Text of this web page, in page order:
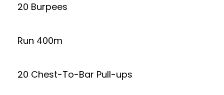
20 Burpees
Run 400m
20 Chest-To-Bar Pull-ups